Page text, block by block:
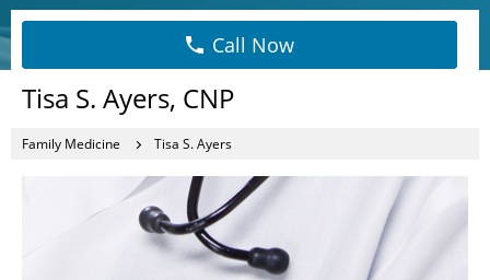
Call Now
Tisa S. Ayers, CNP
Family Medicine Tisa S. Ayers